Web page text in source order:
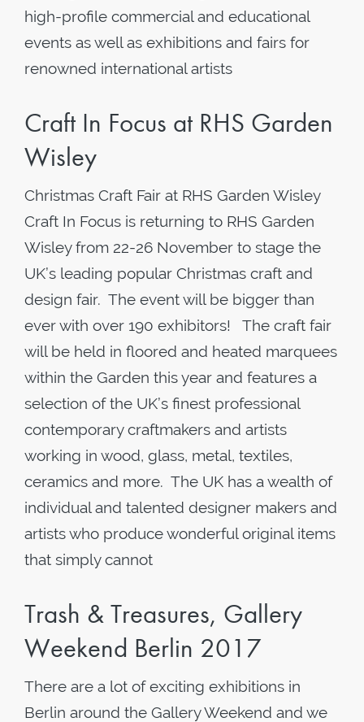
high-profile commercial and educational
events as well as exhibitions and fairs for
renowned international artists
Craft In Focus at RHS Garden
Wisley
Christmas Craft Fair at RHS Garden Wisley
Craft In Focus is returning to RHS Garden
Wisley from 22-26 November to stage the
UK’s leading popular Christmas craft and
design fair. The event will be bigger than
ever with over 190 exhibitors! The craft fair
will be held in floored and heated marquees
within the Garden this year and features a
selection of the UK’s finest professional
contemporary craftmakers and artists
working in wood, glass, metal, textiles,
ceramics and more. The UK has a wealth of
individual and talented designer makers and
artists who produce wonderful original items
that simply cannot
Trash & Treasures, Gallery
Weekend Berlin 2017
There are a lot of exciting exhibitions in
Berlin around the Gallery Weekend and we